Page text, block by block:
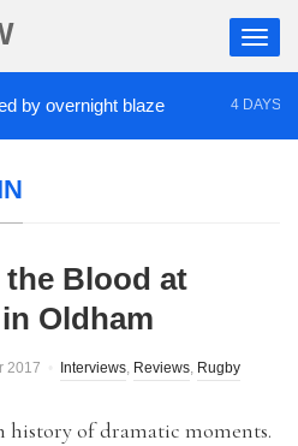
overnight blaze 4 DAYS AGO
the Blood at
Oldham
2017 Interviews, Reviews, Rugby
history of dramatic moments.